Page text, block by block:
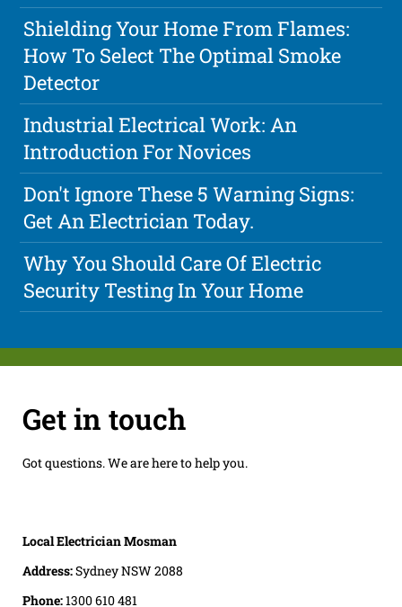
Shielding Your Home From Flames:
How To Select The Optimal Smoke
Detector
Industrial Electrical Work: An
Introduction For Novices
Don't Ignore These 5 Warning Signs:
Get An Electrician Today.
Why You Should Care Of Electric
Security Testing In Your Home
Get in touch
Got questions. We are here to help you.
Local Electrician Mosman
Address:Sydney NSW 2088
Phone:1300 610 481